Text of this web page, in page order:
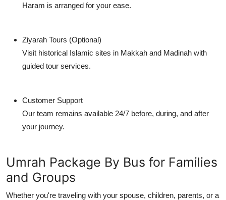
Haram is arranged for your ease.
Ziyarah Tours (Optional)
Visit historical Islamic sites in Makkah and Madinah with
guided tour services.
Customer Support
Our team remains available 24/7 before, during, and after
your journey.
Umrah Package By Bus for Families
and Groups
Whether you're traveling with your spouse, children, parents, or a